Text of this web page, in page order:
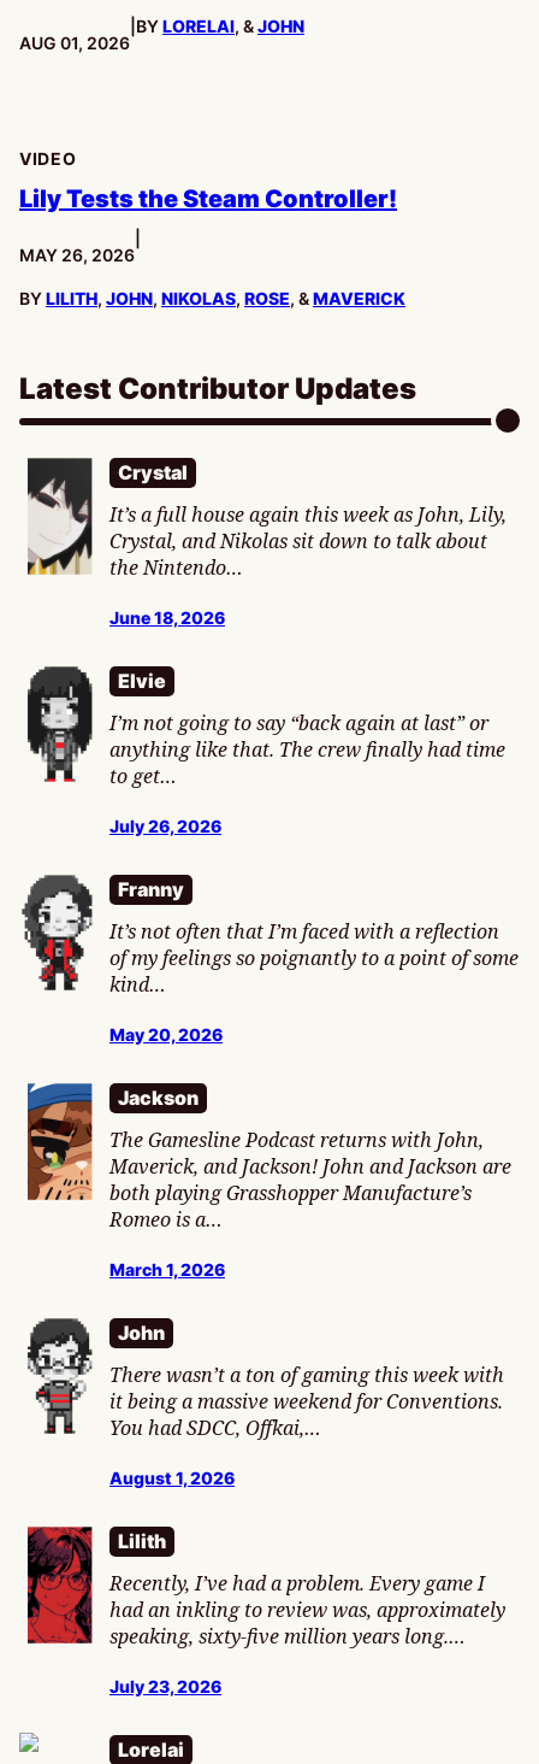
PUBLISHED:
AUG 01, 2026
BYLORELAI, &JOHN
VIDEO
Lily Tests the Steam Controller!
PUBLISHED:
MAY 26, 2026
BYLILITH, JOHN, NIKOLAS, ROSE, &MAVERICK
Latest Contributor Updates
Crystal
It’s a full house again this week as John, Lily,
Crystal, and Nikolas sit down to talk about
the Nintendo…
June 18, 2026
Elvie
I’m not going to say “back again at last” or
anything like that. The crew finally had time
to get…
July 26, 2026
Franny
It’s not often that I’m faced with a reflection
of my feelings so poignantly to a point of some
kind…
May 20, 2026
Jackson
The Gamesline Podcast returns with John,
Maverick, and Jackson! John and Jackson are
both playing Grasshopper Manufacture’s
Romeo is a…
March 1, 2026
John
There wasn’t a ton of gaming this week with
it being a massive weekend for Conventions.
You had SDCC, Offkai,…
August 1, 2026
Lilith
Recently, I’ve had a problem. Every game I
had an inkling to review was, approximately
speaking, sixty-five million years long.…
July 23, 2026
Lorelai